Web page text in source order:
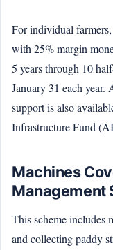
For individual
with 25% margin
5 years through 10
January 31 each
support is also
Infrastructure Fund
Machines
Management
This scheme includes
and collecting paddy